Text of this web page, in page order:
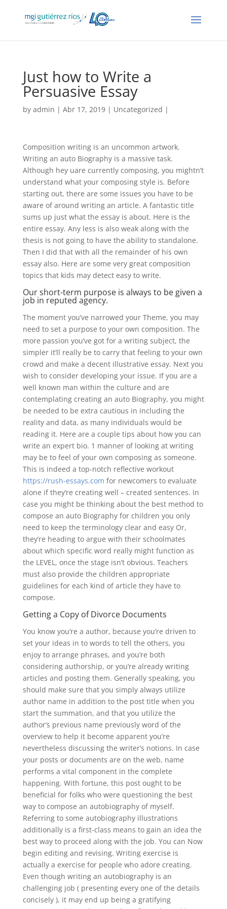
Just how to Write a
Persuasive Essay
by admin | Abr 17, 2019 | Uncategorized |
Composition writing is an uncommon artwork.
Writing an auto Biography is a massive task.
Although hey uare currently composing, you mightn’t
understand what your composing style is. Before
starting out, there are some issues you have to be
aware of around writing an article. A fantastic title
sums up just what the essay is about. Here is the
entire essay. Any less is also weak along with the
thesis is not going to have the ability to standalone.
Then I did that with all the remainder of his own
essay also. Here are some very great composition
topics that kids may detect easy to write.
Our short-term purpose is always to be given a
job in reputed agency.
The moment you’ve narrowed your Theme, you may
need to set a purpose to your own composition. The
more passion you’ve got for a writing subject, the
simpler it’ll really be to carry that feeling to your own
crowd and make a decent illustrative essay. Next you
wish to consider developing your issue. If you are a
well known man within the culture and are
contemplating creating an auto Biography, you might
be needed to be extra cautious in including the
reality and data, as many individuals would be
reading it. Here are a couple tips about how you can
write an expert bio. 1 manner of looking at writing
may be to feel of your own composing as someone.
This is indeed a top-notch reflective workout
https://rush-essays.com for newcomers to evaluate
alone if they’re creating well – created sentences. In
case you might be thinking about the best method to
compose an auto Biography for children you only
need to keep the terminology clear and easy Or,
they’re heading to argue with their schoolmates
about which specific word really might function as
the LEVEL, once the stage isn’t obvious. Teachers
must also provide the children appropriate
guidelines for each kind of article they have to
compose.
Getting a Copy of Divorce Documents
You know you’re a author, because you’re driven to
set your ideas in to words to tell the others, you
enjoy to arrange phrases, and you’re both
considering authorship, or you’re already writing
articles and posting them. Generally speaking, you
should make sure that you simply always utilize
author name in addition to the post title when you
start the summation, and that you utilize the
author’s previous name previously word of the
overview to help it become apparent you’re
nevertheless discussing the writer’s notions. In case
your posts or documents are on the web, name
performs a vital component in the complete
happening. With fortune, this post ought to be
beneficial for folks who were questioning the best
way to compose an autobiography of myself.
Referring to some autobiography illustrations
additionally is a first-class means to gain an idea the
best way to proceed along with the job. You can Now
begin editing and revising. Writing exercise is
actually a exercise for people who adore creating.
Even though writing an autobiography is an
challenging job ( presenting every one of the details
concisely ), it may end up being a gratifying